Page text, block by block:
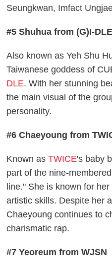
Seungkwan, Imfact
#5 Shuhua from (G)I-DLE
Also known as Yeh Shu
Taiwanese goddess of
DLE. With her stunning
the main visual of the
personality.
#6 Chaeyoung from
Known asTWICE's baby
part of the nine-
line." She is known for
artistic skills. Despite her
Chaeyoung continues to
charismatic rap.
#7 Yeoreum from WJSN